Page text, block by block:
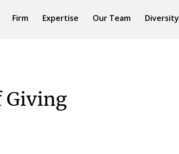
Firm Expertise Our Team Diversity
Giving